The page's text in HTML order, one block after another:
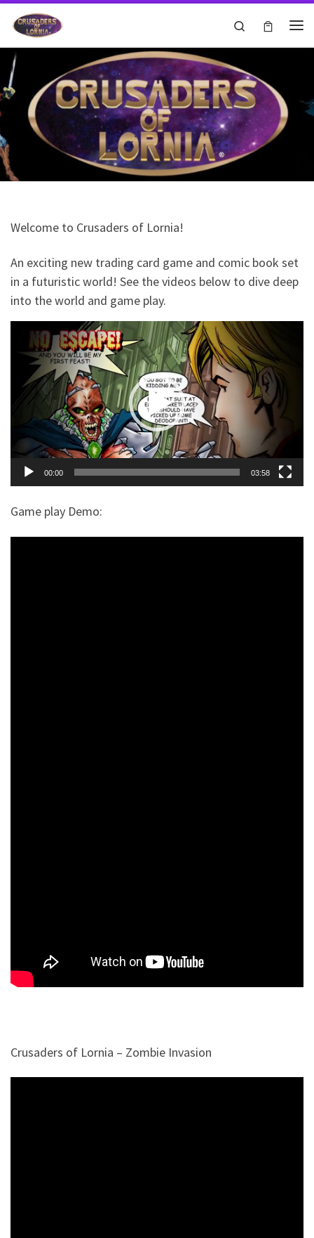
Skip to content
Search
Welcome to Crusaders of Lornia!
An exciting new trading card game and comic book set
in a futuristic world! See the videos below to dive deep
into the world and game play.
Video
Player
00:00 03:58
Game play Demo:
Crusaders of Lornia – Zombie Invasion
Test